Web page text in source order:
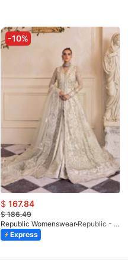
-10%
$ 167.84
$186.49
Republic Womenswear
Republic - Un Pavot (S)
Express